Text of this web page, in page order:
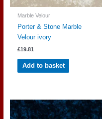
Marble Velour
Porter & Stone Marble
Velour ivory
£19.81
Add to basket